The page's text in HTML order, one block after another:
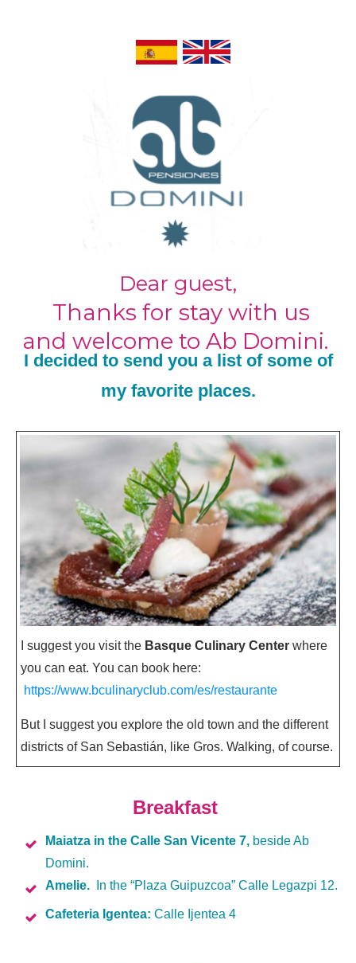
Dear guest,
Thanks for stay with us
and welcome to Ab Domini.
I decided to send you a list of some of
my favorite places.
I suggest you visit the Basque Culinary Center where
you can eat. You can book here:
https://www.bculinaryclub.com/es/restaurante
But I suggest you explore the old town and the different
districts of San Sebastián, like Gros. Walking, of course.
Breakfast
Maiatza in the Calle San Vicente 7, beside Ab
Domini.
Amelie.
In the “Plaza Guipuzcoa” Calle Legazpi 12.
Cafeteria Igentea: Calle Ijentea 4